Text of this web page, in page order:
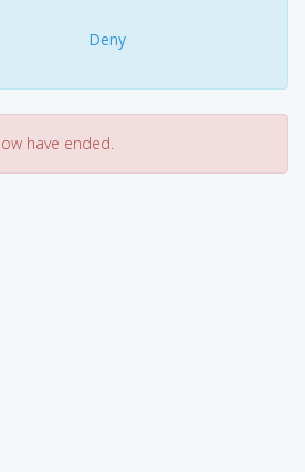
Deny
have ended.